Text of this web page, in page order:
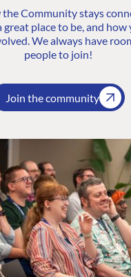
the Community stays
great place to be, and how
We always have
people to join!
Join the community